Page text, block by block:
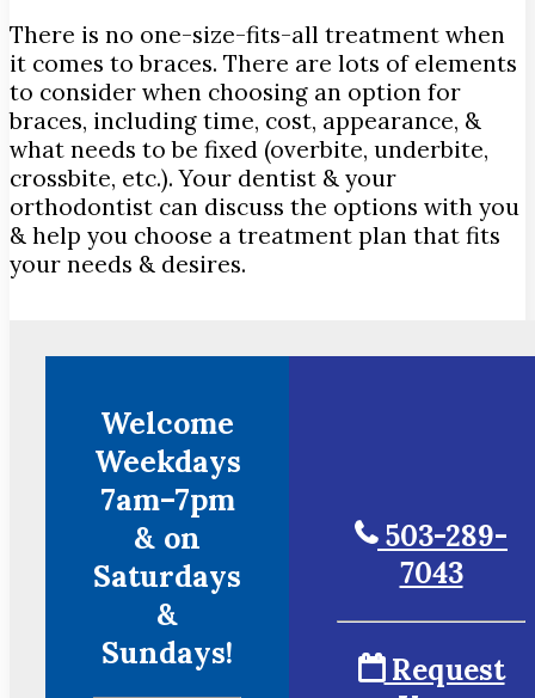
There is no one-size-fits-all treatment when
it comes to braces. There are lots of elements
to consider when choosing an option for
braces, including time, cost, appearance, &
what needs to be fixed (overbite, underbite,
crossbite, etc.). Your dentist & your
orthodontist can discuss the options with you
& help you choose a treatment plan that fits
your needs & desires.
Welcome
Weekdays
7am–7pm
& on
Saturdays
&
Sundays!
503-289-
7043
Request